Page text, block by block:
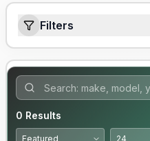
Filters
0 Results